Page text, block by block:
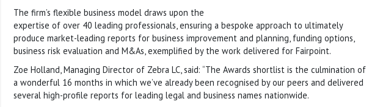
The firm’s flexible business model draws upon the
expertise of over 40 leading professionals, ensuring a bespoke approach to ultimately
produce market-leading reports for business improvement and planning, funding options,
business risk evaluation and M&As, exemplified by the work delivered for Fairpoint.
Zoe Holland, Managing Director of Zebra LC, said: “The Awards shortlist is the culmination of
a wonderful 16 months in which we’ve already been recognised by our peers and delivered
several high-profile reports for leading legal and business names nationwide.